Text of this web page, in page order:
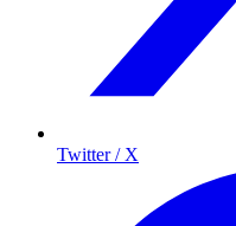
Twitter / X